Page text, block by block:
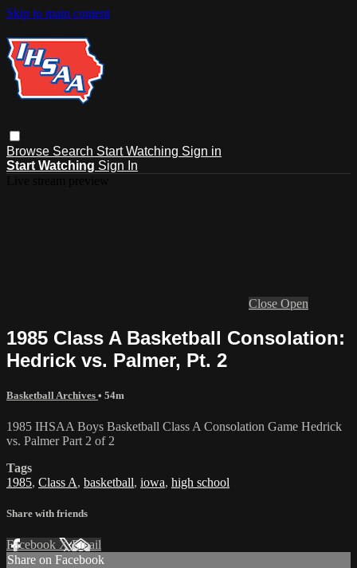
Skip to main content
Browse Search Start Watching Sign in
Start Watching Sign In
Close Open
1985 Class A Basketball Consolation:
Hedrick vs. Palmer, Pt. 2
Basketball Archives • 54m
1985 IHSAA Boys Basketball Class A Consolation Game Hedrick
vs. Palmer Part 2 of 2
Tags
1985, Class A, basketball, iowa, high school
Share with friends
Facebook XEmail
Share on Facebook